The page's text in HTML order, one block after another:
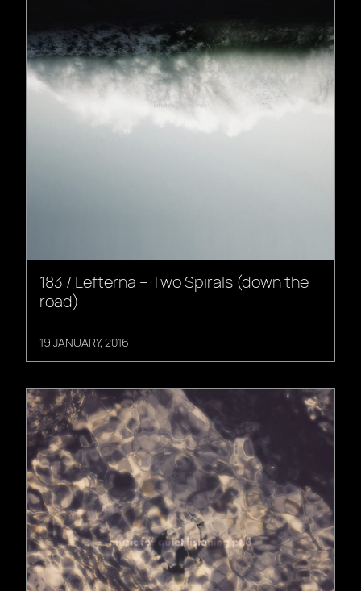
183 / Lefterna – Two Spirals (down the
road)
19 JANUARY, 2016